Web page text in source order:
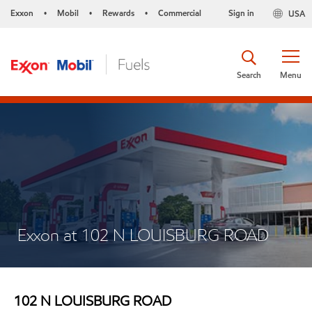
Exxon • Mobil • Rewards • Commercial USA
Sign in
Menu
Search
Exxon at 102 N LOUISBURG ROAD
102 N LOUISBURG ROAD